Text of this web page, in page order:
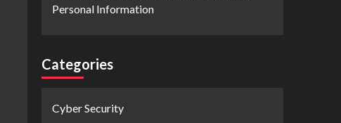
Personal Information
Categories
Cyber Security